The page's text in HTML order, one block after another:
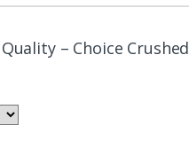
– Choice Crushed